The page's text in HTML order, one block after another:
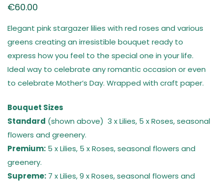
€60.00
Elegant pink stargazer lilies with red roses and various
greens creating an irresistible bouquet ready to
express how you feel to the special one in your life.
Ideal way to celebrate any romantic occasion or even
to celebrate Mother’s Day. Wrapped with craft paper.
Bouquet Sizes
Standard (shown above) 3 x Lilies, 5 x Roses, seasonal
flowers and greenery.
Premium: 5 x Lilies, 5 x Roses, seasonal flowers and
greenery.
Supreme: 7 x Lilies, 9 x Roses, seasonal flowers and